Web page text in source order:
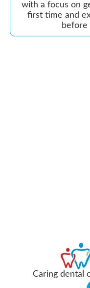
with a focus on
first time and
before
Caring dental